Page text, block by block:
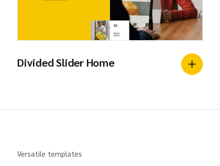
Divided Slider Home
Versatile templates